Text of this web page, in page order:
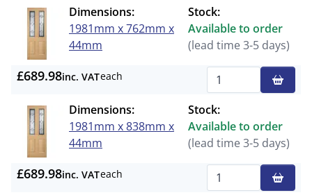
Dimensions:
1981mm x 762mm x
44mm
Stock:
Available to order
(lead time 3-5 days)
£689.98inc. VATeach
Dimensions:
1981mm x 838mm x
44mm
Stock:
Available to order
(lead time 3-5 days)
£689.98inc. VATeach